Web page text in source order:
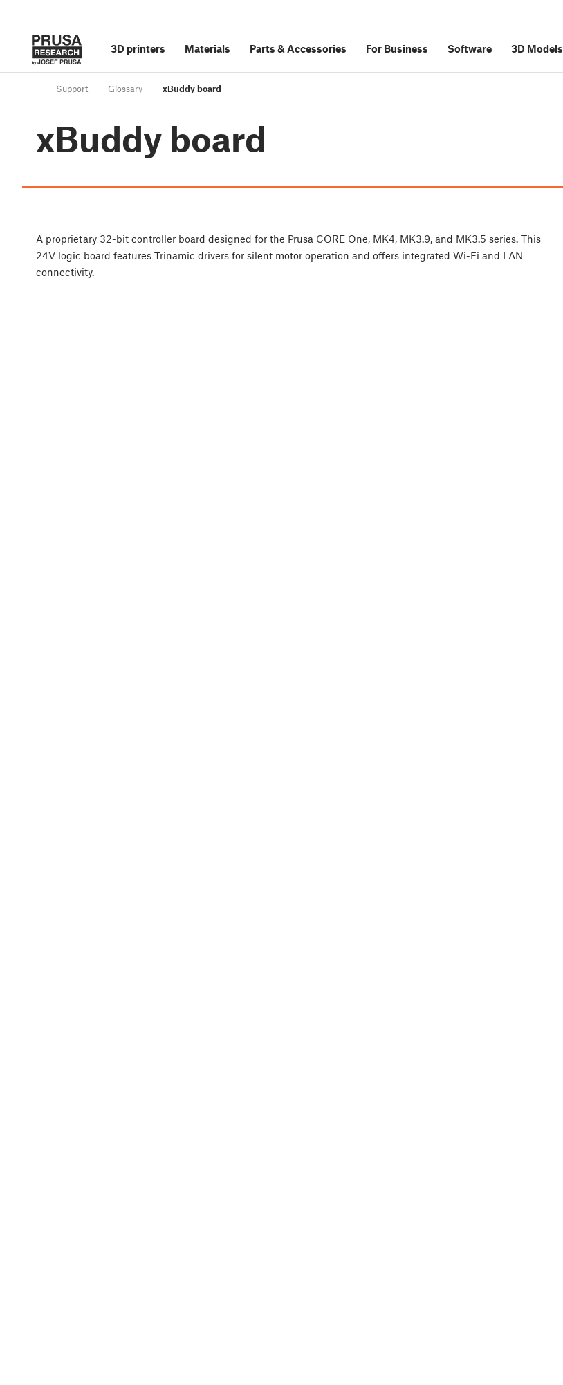
3D printers Materials Parts &Accessories For Business Software 3D Models
Support Glossary xBuddy board
xBuddy board
A proprietary 32-bit controller board designed for the Prusa CORE One, MK4, MK3.9, and MK3.5 series. This
24V logic board features Trinamic drivers for silent motor operation and offers integrated Wi-Fi and LAN
connectivity.